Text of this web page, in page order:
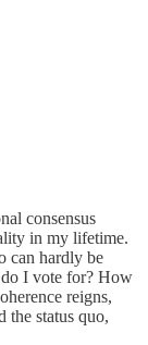
consensus
in my lifetime.
can hardly be
I vote for? How
reigns,
the status quo,